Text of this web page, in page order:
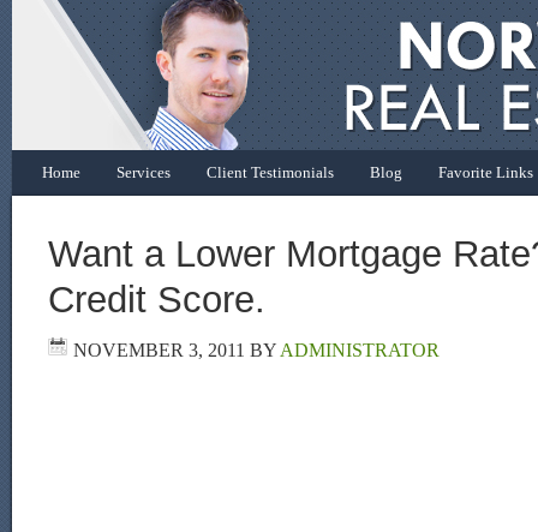
Home Services Client Testimonials Blog Favorite Links
Want a Lower Mortgage
Credit Score.
NOVEMBER 3, 2011 BYADMINISTRATOR